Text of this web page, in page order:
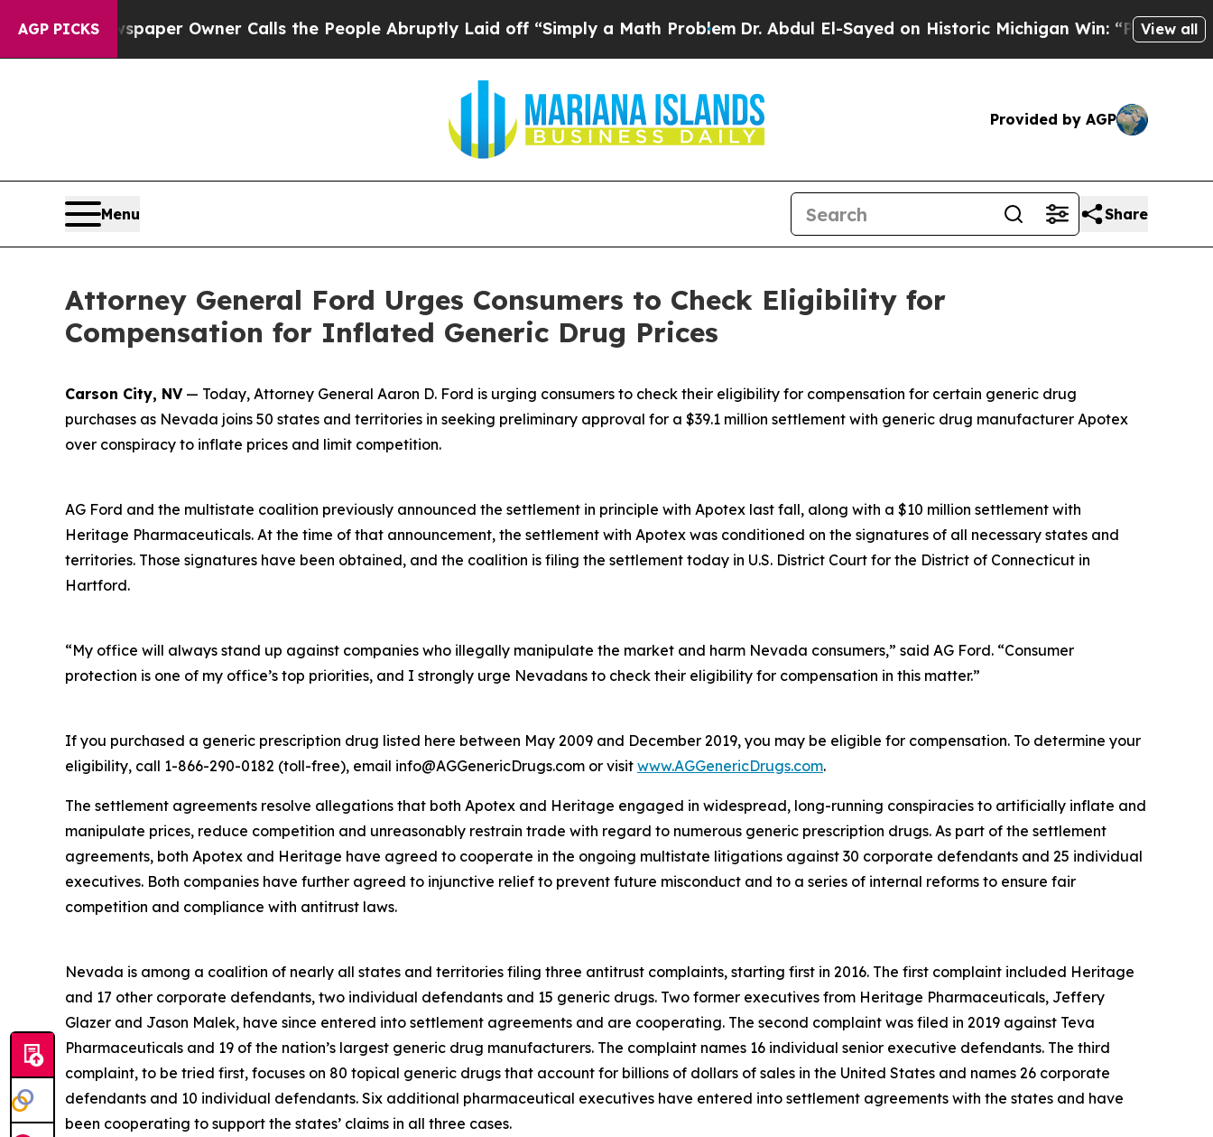
AGP PICKS
Newspaper Owner Calls the People Abruptly Laid off “Simply a Math Problem Dr. Abdul El-Sayed on Historic Michigan Win: “People Are Sick
View all
Provided by AGP
Menu Share
Attorney General Ford Urges Consumers to Check Eligibility for
Compensation for Inflated Generic Drug Prices
Carson City, NV— Today, Attorney General Aaron D. Ford is urging consumers to check their eligibility for compensation for certain generic drug
purchases as Nevada joins 50 states and territories in seeking preliminary approval for a $39.1 million settlement with generic drug manufacturer Apotex
over conspiracy to inflate prices and limit competition.
AG Ford and the multistate coalition previously announced the settlement in principle with Apotex last fall, along with a $10 million settlement with
Heritage Pharmaceuticals. At the time of that announcement, the settlement with Apotex was conditioned on the signatures of all necessary states and
territories. Those signatures have been obtained, and the coalition is filing the settlement today in U.S. District Court for the District of Connecticut in
Hartford.
“My office will always stand up against companies who illegally manipulate the market and harm Nevada consumers,” said AG Ford. “Consumer
protection is one of my office’s top priorities, and I strongly urge Nevadans to check their eligibility for compensation in this matter.”
If you purchased a generic prescription drug listed here between May 2009 and December 2019, you may be eligible for compensation. To determine your
eligibility, call 1-866-290-0182 (toll-free), email info@AGGenericDrugs.com or visit www.AGGenericDrugs.com.
The settlement agreements resolve allegations that both Apotex and Heritage engaged in widespread, long-running conspiracies to artificially inflate and
manipulate prices, reduce competition and unreasonably restrain trade with regard to numerous generic prescription drugs. As part of the settlement
agreements, both Apotex and Heritage have agreed to cooperate in the ongoing multistate litigations against 30 corporate defendants and 25 individual
executives. Both companies have further agreed to injunctive relief to prevent future misconduct and to a series of internal reforms to ensure fair
competition and compliance with antitrust laws.
Nevada is among a coalition of nearly all states and territories filing three antitrust complaints, starting first in 2016. The first complaint included Heritage
and 17 other corporate defendants, two individual defendants and 15 generic drugs. Two former executives from Heritage Pharmaceuticals, Jeffery
Glazer and Jason Malek, have since entered into settlement agreements and are cooperating. The second complaint was filed in 2019 against Teva
Pharmaceuticals and 19 of the nation’s largest generic drug manufacturers. The complaint names 16 individual senior executive defendants. The third
complaint, to be tried first, focuses on 80 topical generic drugs that account for billions of dollars of sales in the United States and names 26 corporate
defendants and 10 individual defendants. Six additional pharmaceutical executives have entered into settlement agreements with the states and have
been cooperating to support the states’ claims in all three cases.